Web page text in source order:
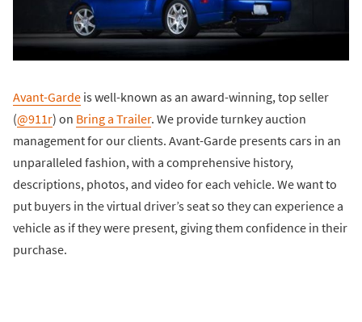
Avant-Garde is well-known as an award-winning, top seller
(@911r) on Bring a Trailer. We provide turnkey auction
management for our clients. Avant-Garde presents cars in an
unparalleled fashion, with a comprehensive history,
descriptions, photos, and video for each vehicle. We want to
put buyers in the virtual driver’s seat so they can experience a
vehicle as if they were present, giving them confidence in their
purchase.